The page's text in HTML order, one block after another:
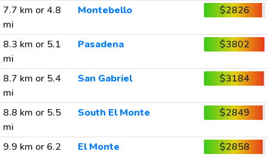
7.7 km or 4.8
mi
Montebello $2826
8.3 km or 5.1
mi
Pasadena $3802
8.7 km or 5.4
mi
San Gabriel $3184
8.8 km or 5.5
mi
South El Monte $2849
9.9 km or 6.2
El Monte $2858